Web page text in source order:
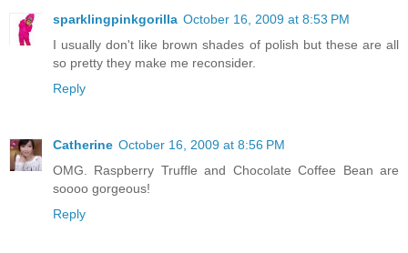
sparklingpinkgorilla October 16, 2009 at 8:53 PM
I usually don't like brown shades of polish but these are all
so pretty they make me reconsider.
Reply
Catherine October 16, 2009 at 8:56 PM
OMG. Raspberry Truffle and Chocolate Coffee Bean are
soooo gorgeous!
Reply